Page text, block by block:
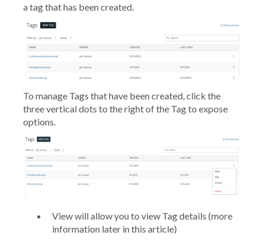
a tag that has been created.
To manage Tags that have been created, click the
three vertical dots to the right of the Tag to expose
options.
Viewwill allow you to view Tag details (more
information later in this article)